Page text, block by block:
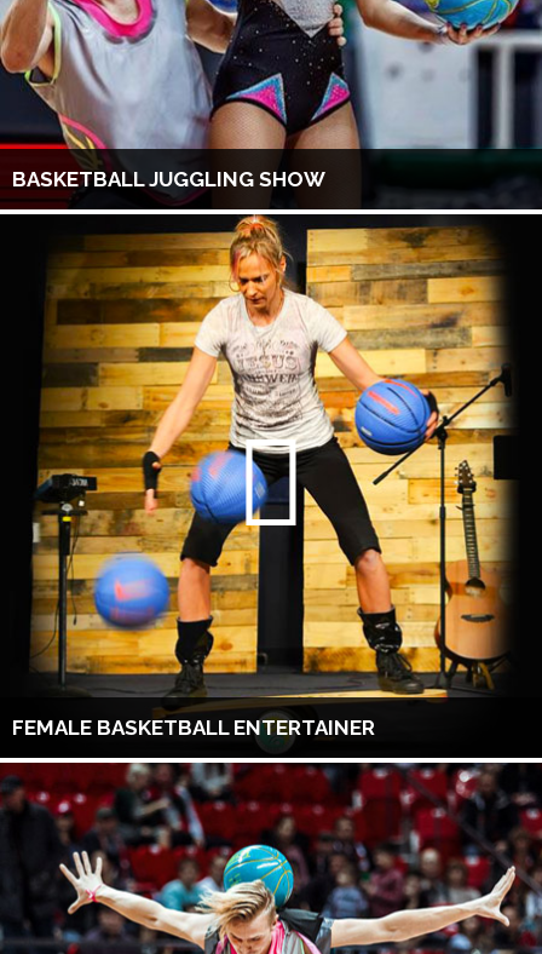
BASKETBALL JUGGLING SHOW
FEMALE BASKETBALL ENTERTAINER